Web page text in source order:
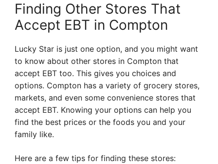
Finding Other Stores That
Accept EBT in Compton
Lucky Star is just one option, and you might want
to know about other stores in Compton that
accept EBT too. This gives you choices and
options. Compton has a variety of grocery stores,
markets, and even some convenience stores that
accept EBT. Knowing your options can help you
find the best prices or the foods you and your
family like.
Here are a few tips for finding these stores: